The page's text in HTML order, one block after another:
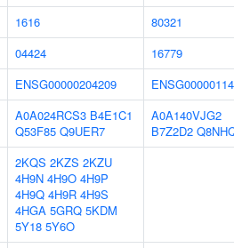
1616
80321
04424
16779
ENSG00000204209
A0A024RCS3 B4E1C1
Q53F85 Q9UER7
A0A140VJG2
B7Z2D2
2KQS 2KZS 2KZU
4H9N 4H9O 4H9P
4H9Q 4H9R 4H9S
4HGA 5GRQ 5KDM
5Y18 5Y6O